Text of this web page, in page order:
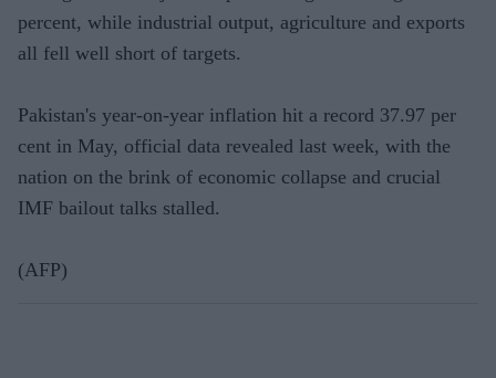
percent, while industrial output, agriculture and exports
all fell well short of targets.
Pakistan's year-on-year inflation hit a record 37.97 per
cent in May, official data revealed last week, with the
nation on the brink of economic collapse and crucial
IMF bailout talks stalled.
(AFP)